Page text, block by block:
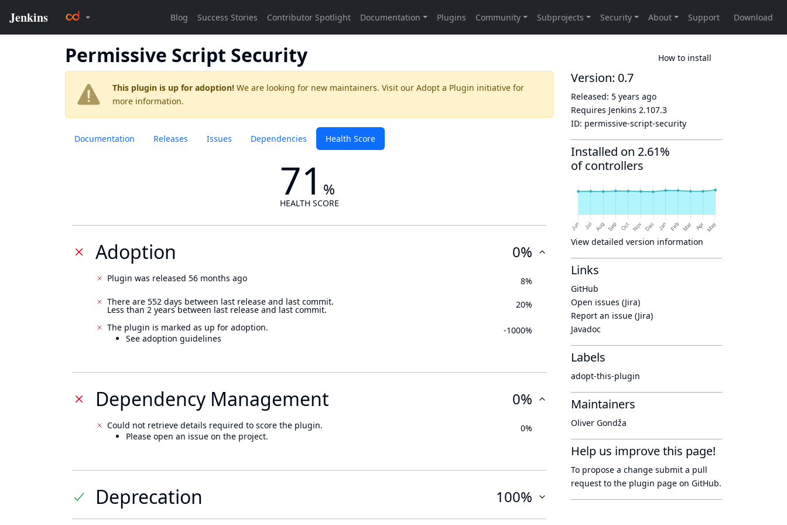
Permissive Script Security How to install
This plugin is up for adoption! We are looking for new maintainers. Visit our Adopt a Plugin initiative for
more information.
Documentation Releases Issues Dependencies Health Score
71 %
HEALTH SCORE
Adoption 0%
Plugin was released 56 months ago
8%
There are 552 days between last release and last commit.
Less than 2 years between last release and last commit. 20%
The plugin is marked as up for adoption.
See adoption guidelines
-1000%
Dependency Management 0%
Could not retrieve details required to score the plugin.
Please open an issue on the project.
0%
Deprecation 100%
Version: 0.7
Released: 5 years ago
Requires Jenkins 2.107.3
ID: permissive-script-security
Installed on 2.61%
of controllers
View detailed version information
Links
GitHub
Open issues (Jira)
Report an issue (Jira)
Javadoc
Labels
adopt-this-plugin
Maintainers
Oliver Gondža
Help us improve this page!
To propose a change submit a pull
request to the plugin page on GitHub.